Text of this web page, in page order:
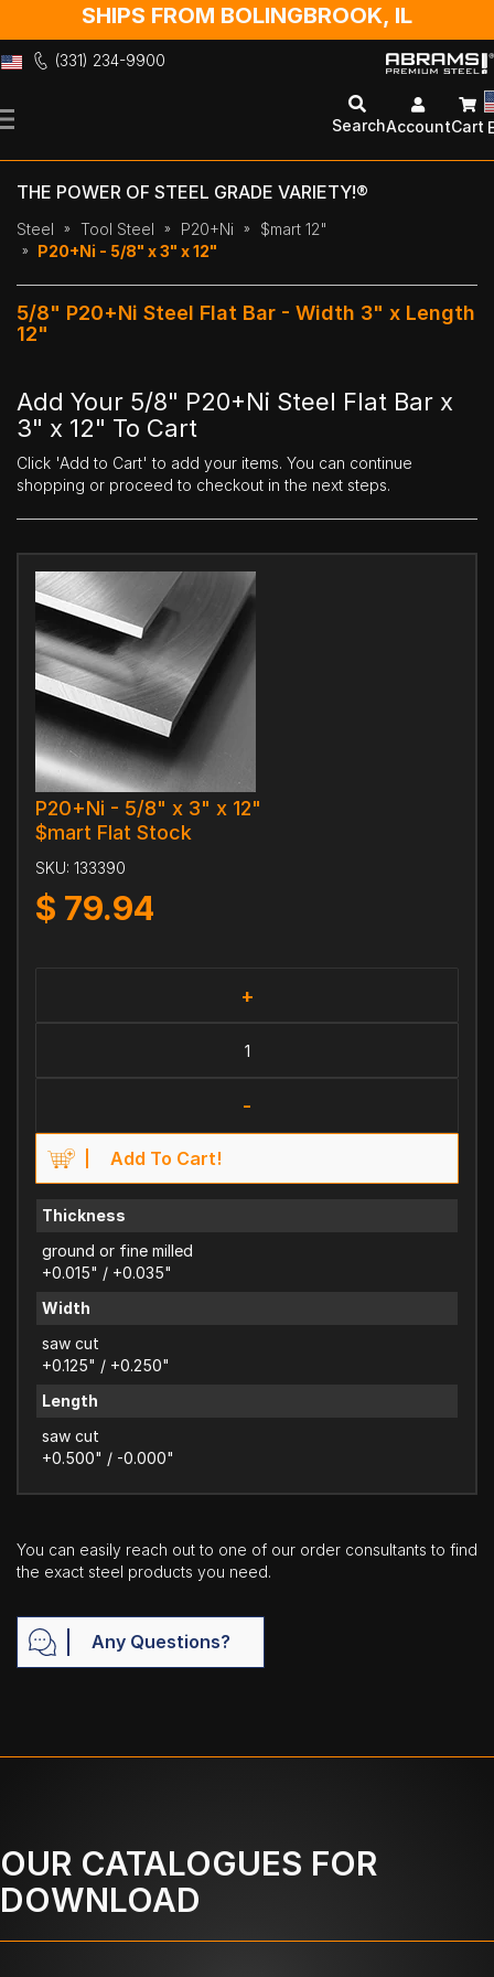
SHIPS FROM BOLINGBROOK, IL
(331) 234-9900
to
SearchAccountCart
THE POWER OF STEEL GRADE VARIETY!®
Steel Tool Steel P20+Ni
$mart 12"
P20+Ni - 5/8" x 3" x 12"
5/8" P20+Ni Steel Flat Bar - Width 3" x Length
12"
Add Your 5/8" P20+Ni Steel Flat Bar x
3" x 12" To Cart
Click 'Add to Cart' to add your items. You can continue
shopping or proceed to checkout in the next steps.
P20+Ni - 5/8" x 3" x 12"
$mart Flat Stock
SKU: 133390
$ 79.94
+
-
Add To Cart!
Thickness
ground or fine milled
+0.015" / +0.035"
Width
saw cut
+0.125" / +0.250"
Length
saw cut
+0.500" / -0.000"
You can easily reach out to one of our order consultants to find
the exact steel products you need.
Any Questions?
OUR CATALOGUES FOR
DOWNLOAD